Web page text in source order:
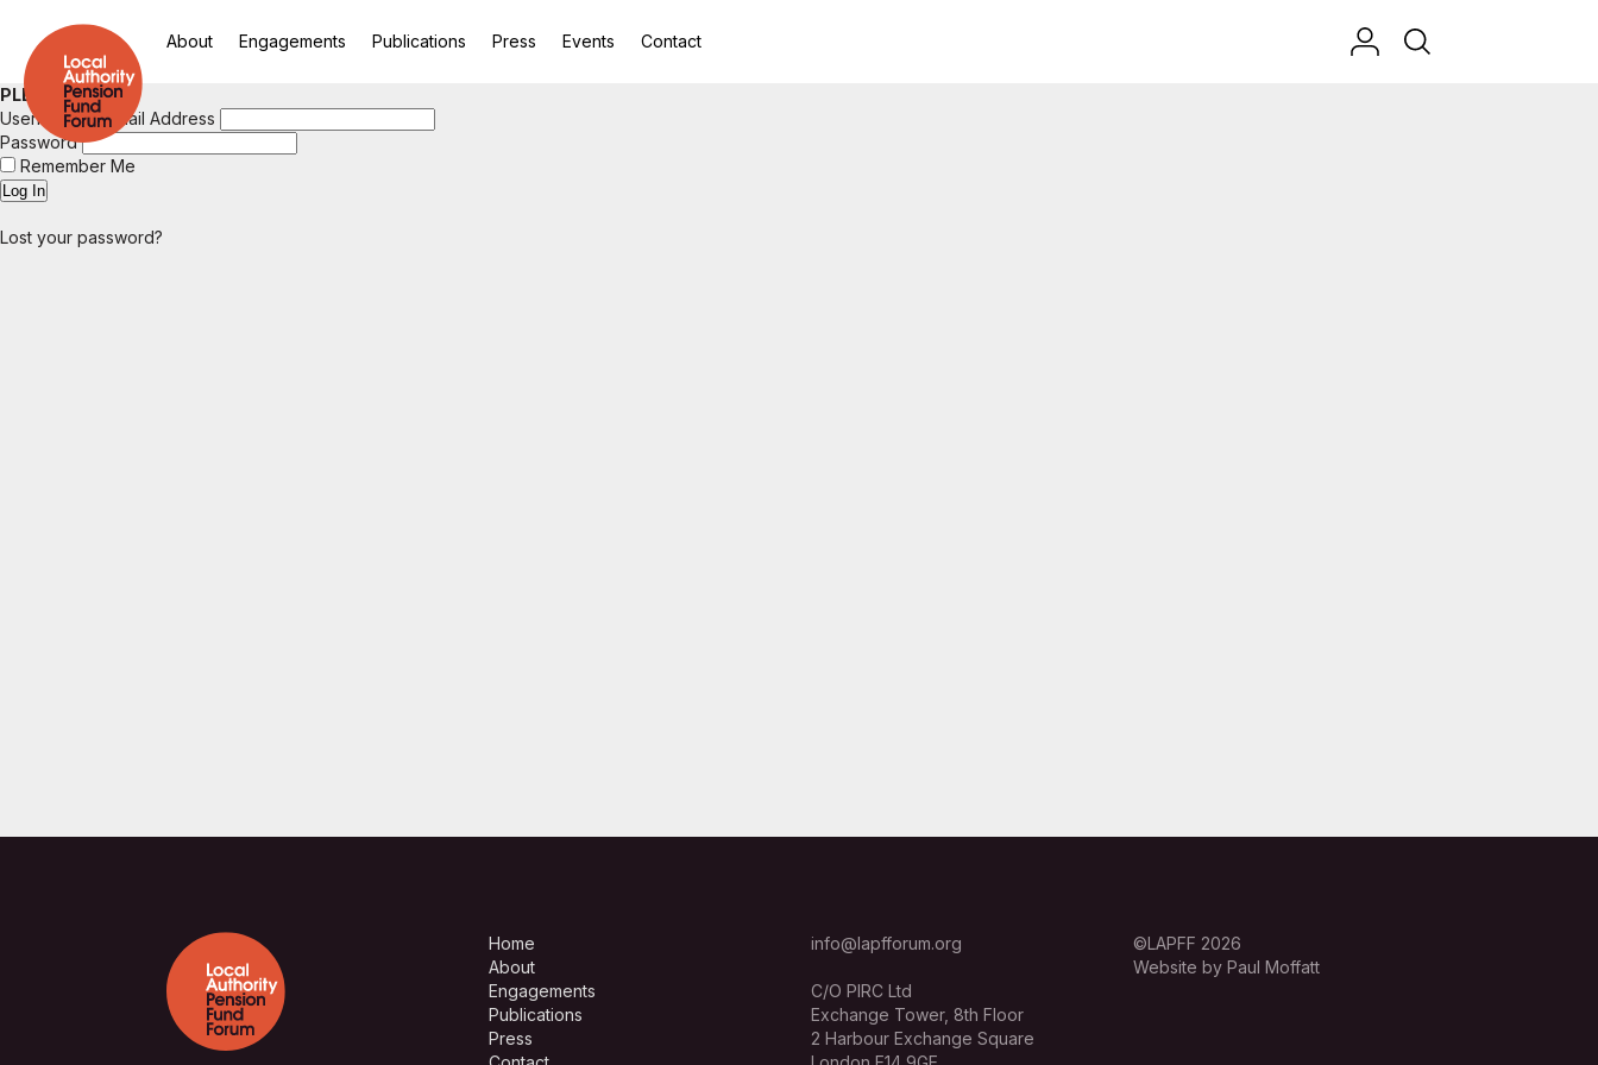
About Engagements Publications Press Events Contact
PLEASE LOGIN
Username or Email Address
Password
Remember Me
Lost your password?
Home
About
Engagements
Publications
Press
info@lapfforum.org
C/O PIRC Ltd
Exchange Tower, 8th Floor
2 Harbour Exchange Square
©LAPFF 2026
Website by Paul Moffatt